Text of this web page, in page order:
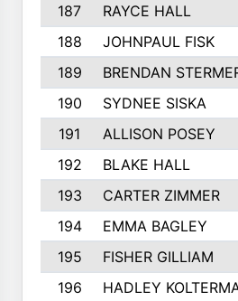
187
RAYCE HALL
188
JOHNPAUL FISK
189
BRENDAN
190
SYDNEE SISKA
191
ALLISON POSEY
192
BLAKE HALL
193
CARTER ZIMMER
194
EMMA BAGLEY
195
FISHER GILLIAM
196
HADLEY